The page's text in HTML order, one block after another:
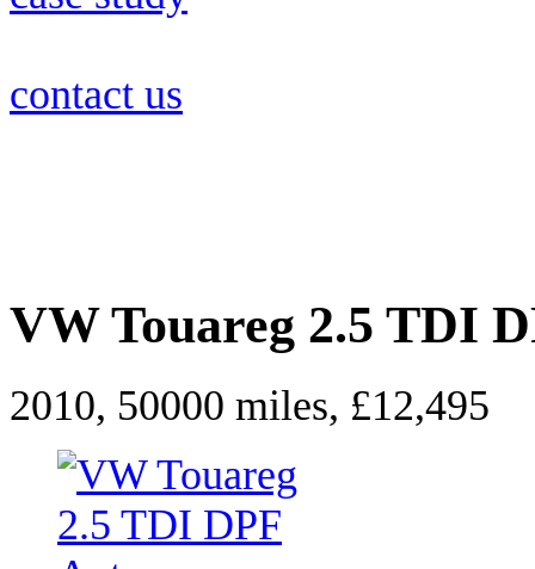
contact us
VW Touareg 2.5 TDI
2010, 50000 miles, £12,495